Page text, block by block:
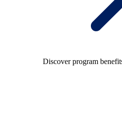
Discover program